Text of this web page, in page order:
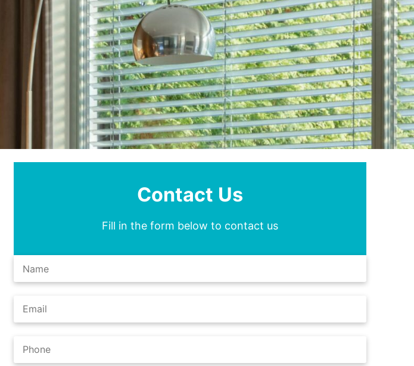
Contact Us
Fill in the form below to contact us